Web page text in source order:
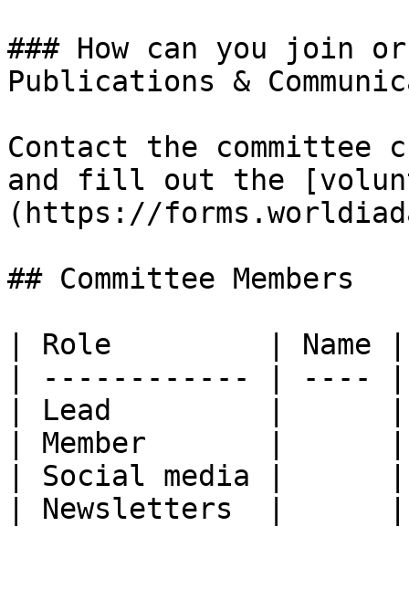
### How can you join
Publications &
Contact the
and fill out the
(https://
## Committee Members
| Role         | Name |
| ------------ | ---- |
| Lead         |      |
| Member       |      |
| Social media |      |
| Newsletters  |      |